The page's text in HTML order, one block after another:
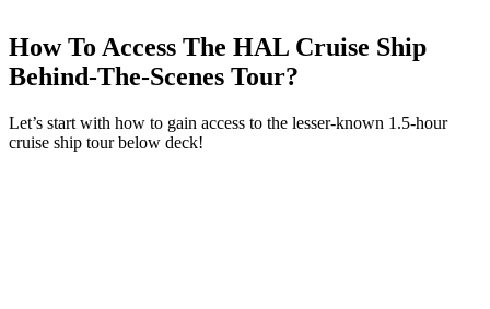
HAL City
(4) Holland America Cruise Behind The Scenes:
Environmental Services
Scenes Tour
So What Does The Laundry Facility Do, And Who
How To Access The HAL Cruise Ship
Behind-The-Scenes Tour?
Let’s start with how to gain access to the lesser-known 1.5-hour
cruise ship tour below deck!